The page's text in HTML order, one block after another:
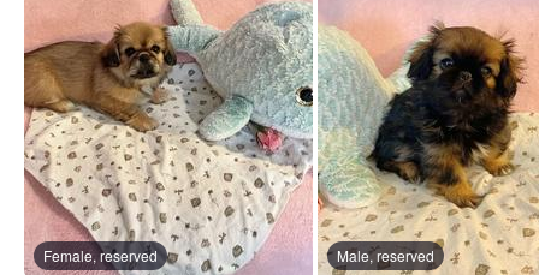
Female, reserved Male, reserved